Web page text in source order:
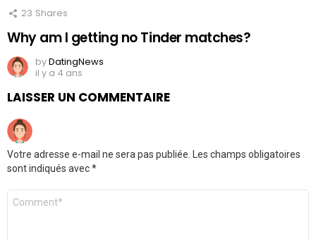
23 Shares
Why am I getting no Tinder matches?
byDatingNews
il y a 4 ans
LAISSER UN COMMENTAIRE
Votre adresse e-mail ne sera pas publiée.
Les champs obligatoires
sont indiqués avec*
Commentaire